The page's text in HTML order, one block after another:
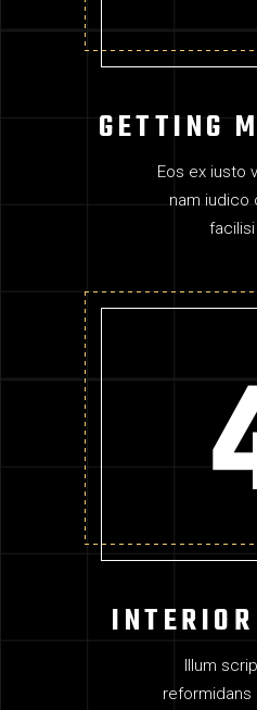
GETTING
Eos ex iusto
nam iudico
Illum
reformidans